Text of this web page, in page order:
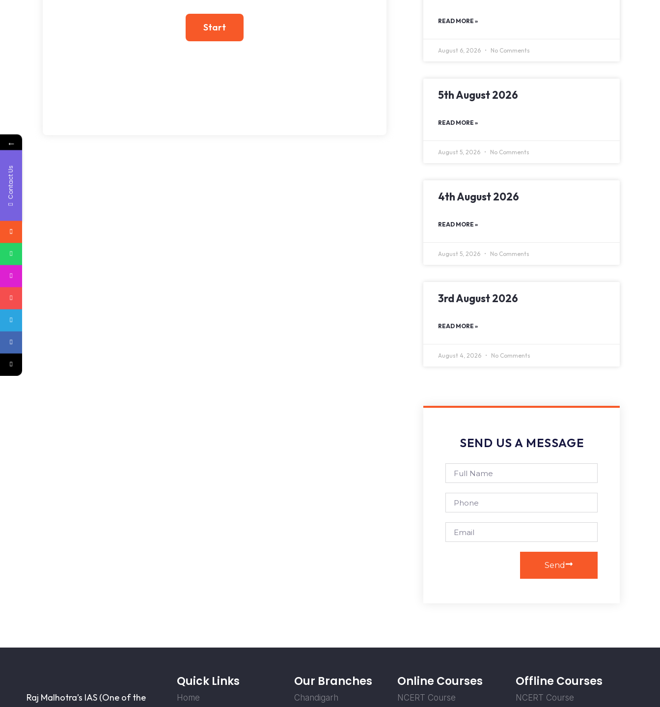
READ MORE »
August 6, 2026 No Comments
5th August 2026
READ MORE »
August 5, 2026 No Comments
4th August 2026
READ MORE »
August 5, 2026 No Comments
3rd August 2026
READ MORE »
August 4, 2026 No Comments
SEND US A MESSAGE
Send
Raj Malhotra’s IAS (One of the
Quick Links
Home
Our Branches
Chandigarh
Online Courses
NCERT Course
Offline Courses
NCERT Course
←
Contact Us